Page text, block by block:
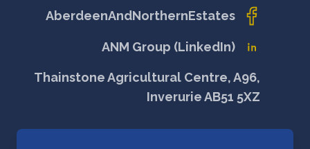
AberdeenAndNorthernEstates
ANM Group (LinkedIn)
Thainstone Agricultural Centre, A96,
Inverurie AB51 5XZ